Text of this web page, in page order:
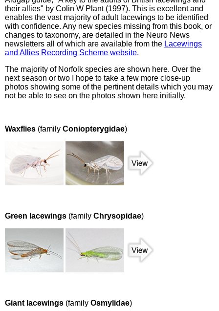
their allies" by Colin W Plant (1997). This is excellent and
enables the vast majority of adult lacewings to be identified
with confidence. Any new species missing from this book, or
changes to taxonomy, are detailed in the Neuro News
newsletters all of which are available from the Lacewings
and Allies Recording Scheme website.
The majority of Norfolk species are shown here. Over the
next season or two I hope to take a few more close-up
photos showing some of the pertinent details which you may
not be able to see on the photos shown here initially.
Waxflies (family Coniopterygidae)
Green lacewings (family Chrysopidae)
Giant lacewings (family Osmylidae)